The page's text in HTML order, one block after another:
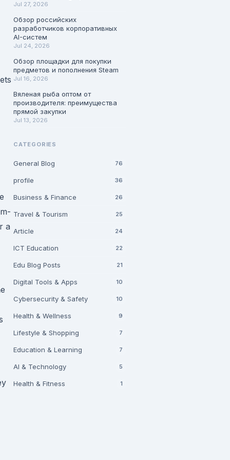
a
Jul 27, 2026
Обзор российских
разработчиков корпоративных
AI-систем
Jul 24, 2026
Обзор площадки для покупки
предметов и пополнения Steam
Jul 16, 2026
Вяленая рыба оптом от
производителя: преимущества
прямой закупки
Jul 13, 2026
CATEGORIES
General Blog 76
profile 36
Business & Finance 26
Travel & Tourism 25
Article 24
ICT Education 22
Edu Blog Posts 21
Digital Tools & Apps 10
Cybersecurity & Safety 10
Health & Wellness 9
Lifestyle & Shopping 7
Education & Learning 7
AI & Technology 5
Health & Fitness 1